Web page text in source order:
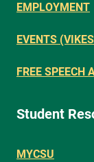
EMPLOYMENT
EVENTS
FREE SPEECH
Student
MYCSU